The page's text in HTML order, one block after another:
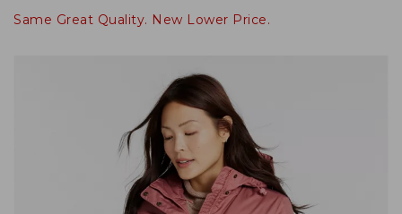
Same Great Quality. New Lower Price.